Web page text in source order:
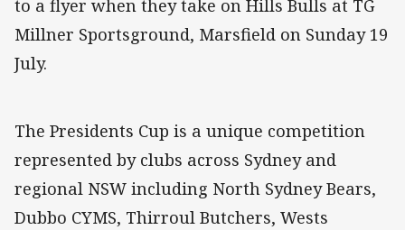
to a flyer when they take on Hills Bulls at TG
Millner Sportsground, Marsfield on Sunday 19
July.
The Presidents Cup is a unique competition
represented by clubs across Sydney and
regional NSW including North Sydney Bears,
Dubbo CYMS, Thirroul Butchers, Wests